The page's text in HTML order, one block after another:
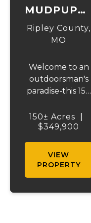
MUDPUPPY
ACRES
Ripley County,
MO
Welcome to an
outdoorsman's
paradise-this 150
recreational
dream offers
seclusion, and
everything you
150± Acres
$349,900
VIEW
PROPERTY